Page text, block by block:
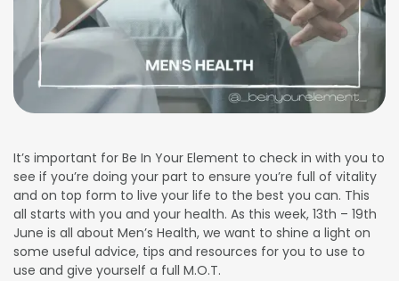
It’s important for Be In Your Element to check in with you to
see if you’re doing your part to ensure you’re full of vitality
and on top form to live your life to the best you can. This
all starts with you and your health. As this week, 13th – 19th
June is all about Men’s Health, we want to shine a light on
some useful advice, tips and resources for you to use to
use and give yourself a full M.O.T.